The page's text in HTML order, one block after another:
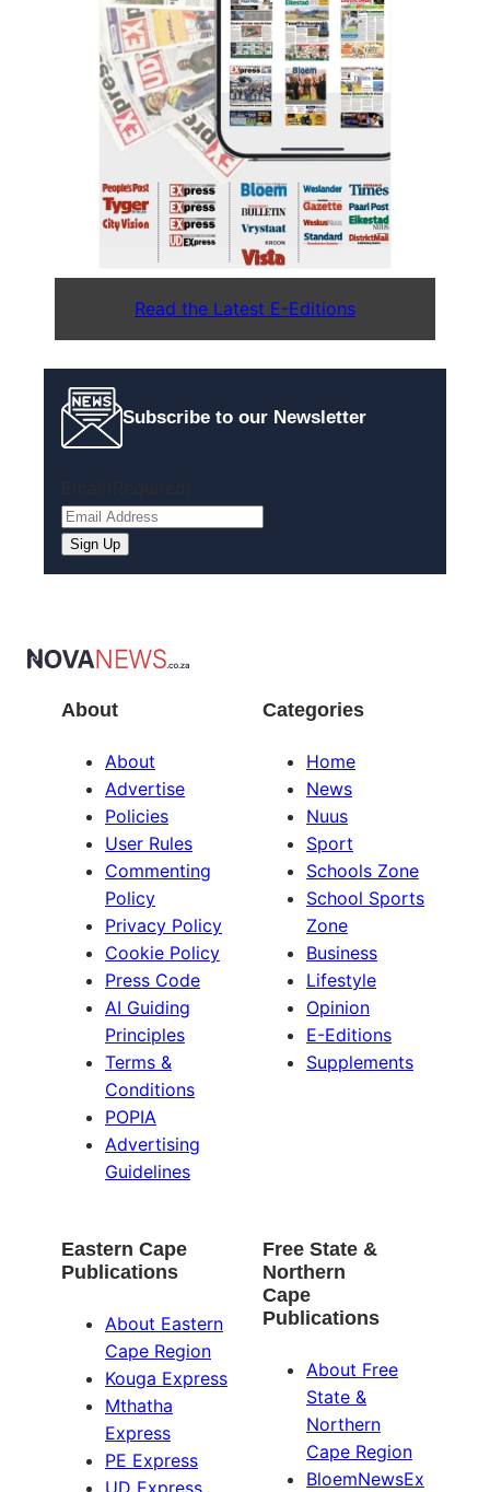
Read the Latest E-Editions
Subscribe to our Newsletter
About
About
Advertise
Policies
User Rules
Commenting
Policy
Privacy Policy
Cookie Policy
Press Code
AI Guiding
Principles
Terms &
Conditions
POPIA
Advertising
Guidelines
Categories
Home
News
Nuus
Sport
Schools Zone
School Sports
Zone
Business
Lifestyle
Opinion
E-Editions
Supplements
Eastern Cape
Publications
About Eastern
Cape Region
Kouga Express
Mthatha
Express
PE Express
UD Express
Free State &
Northern
Cape
Publications
About Free
State &
Northern
Cape Region
BloemNewsEx